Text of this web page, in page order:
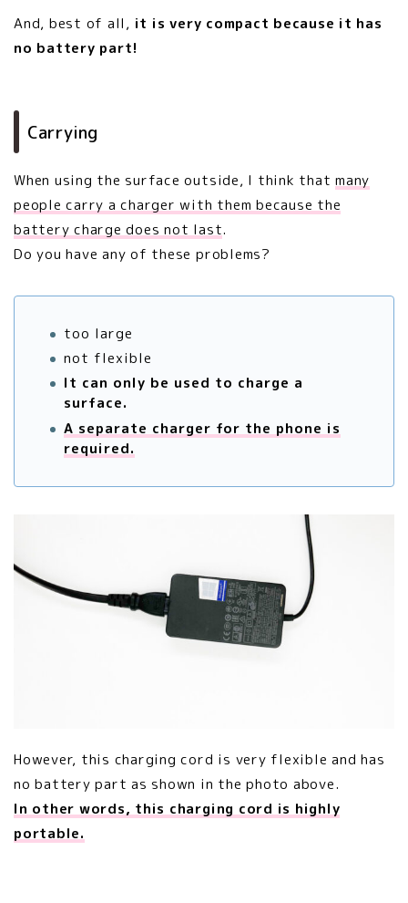
And, best of all, it is very compact because it has
no battery part!
Carrying
When using the surface outside, I think thatmany
people carry a charger with them because the
battery charge does not last.
Do you have any of these problems?
too large
not flexible
It can only be used to charge a
surface.
A separate charger for the phone is
required.
However, this charging cord is very flexible and has
no battery part as shown in the photo above.
In other words, this charging cord is highly
portable.